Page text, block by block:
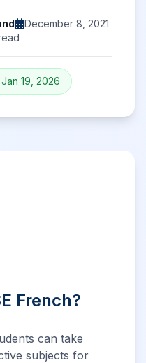
December 8, 2021
Jan 19, 2026
French?
can take
subjects for